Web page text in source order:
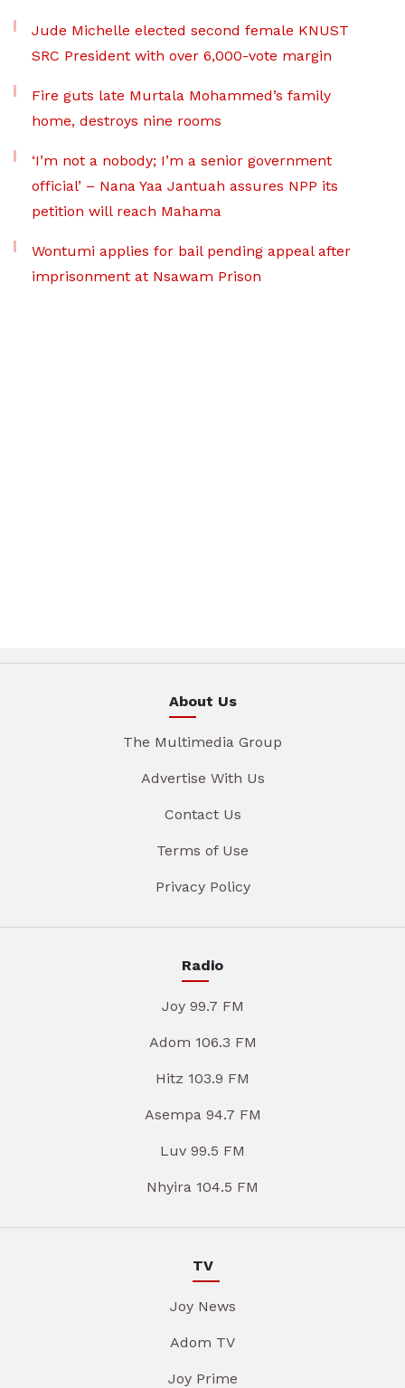
Jude Michelle elected second female KNUST
SRC President with over 6,000-vote margin
Fire guts late Murtala Mohammed’s family
home, destroys nine rooms
‘I’m not a nobody; I’m a senior government
official’ – Nana Yaa Jantuah assures NPP its
petition will reach Mahama
Wontumi applies for bail pending appeal after
imprisonment at Nsawam Prison
About Us
The Multimedia Group
Advertise With Us
Contact Us
Terms of Use
Privacy Policy
Radio
Joy 99.7 FM
Adom 106.3 FM
Hitz 103.9 FM
Asempa 94.7 FM
Luv 99.5 FM
Nhyira 104.5 FM
TV
Joy News
Adom TV
Joy Prime